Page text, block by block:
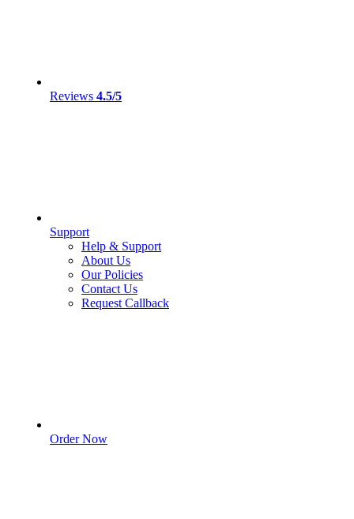
Reviews 4.5/5
Support
Help & Support
About Us
Our Policies
Contact Us
Request Callback
Order Now